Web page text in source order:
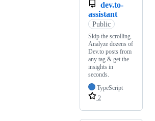
dev.to-
assistant
Public
Skip the scrolling.
Analyze dozens of
Dev.to posts from
any tag & get the
insights in
seconds.
TypeScript
2